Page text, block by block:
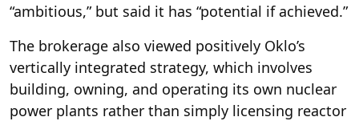
“ambitious,” but said it has “potential if achieved.”
The brokerage also viewed positively Oklo’s
vertically integrated strategy, which involves
building, owning, and operating its own nuclear
power plants rather than simply licensing reactor